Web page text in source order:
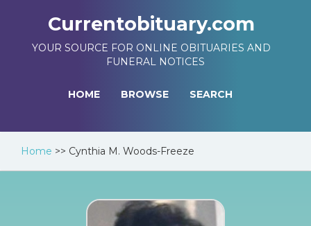
Currentobituary.com
YOUR SOURCE FOR ONLINE OBITUARIES AND
FUNERAL NOTICES
HOME BROWSE SEARCH
Home >> Cynthia M. Woods-Freeze